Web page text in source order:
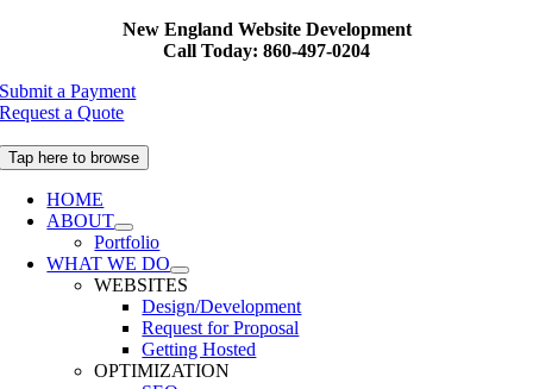
New England Website Development
Call Today: 860-497-0204
Submit a Payment
Request a Quote
Tap here to browse
HOME
ABOUT
Portfolio
WHAT WE DO
WEBSITES
Design/Development
Request for Proposal
Getting Hosted
OPTIMIZATION